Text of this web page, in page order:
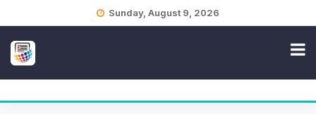
Sunday, August 9, 2026